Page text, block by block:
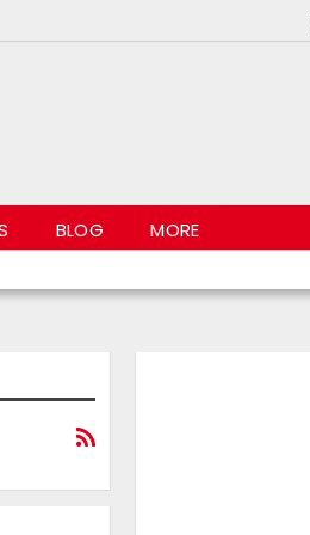
BLOG MORE